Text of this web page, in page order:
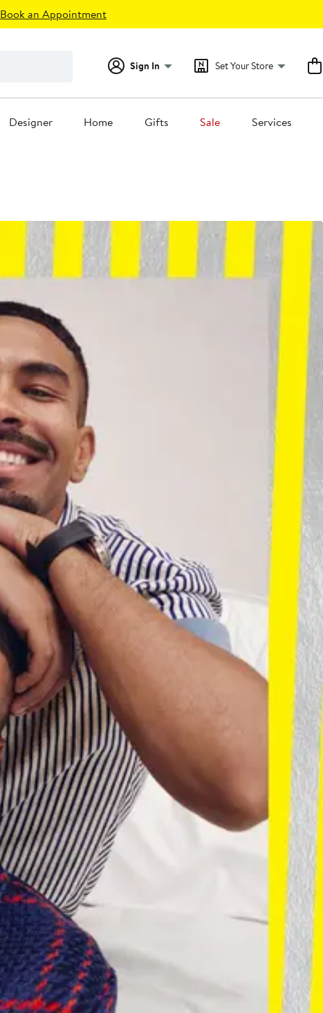
Book an Appointment
Sign In Set Your Store
Designer Home Gifts Sale Services